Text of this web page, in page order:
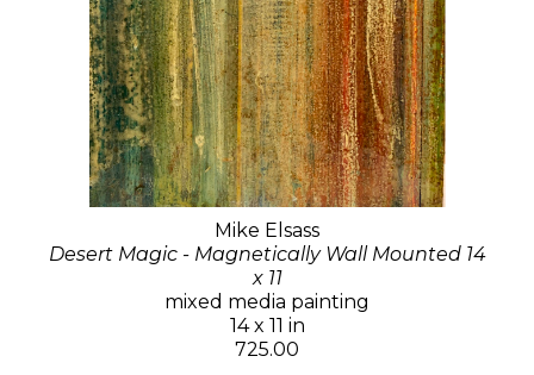
Mike Elsass
Desert Magic - Magnetically Wall Mounted 14
x 11
mixed media painting
14 x 11 in
725.00